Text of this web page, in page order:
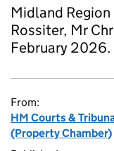
Midland
Rossiter, Mr
February 2026.
From:
HM Courts &
(Property Chamber)